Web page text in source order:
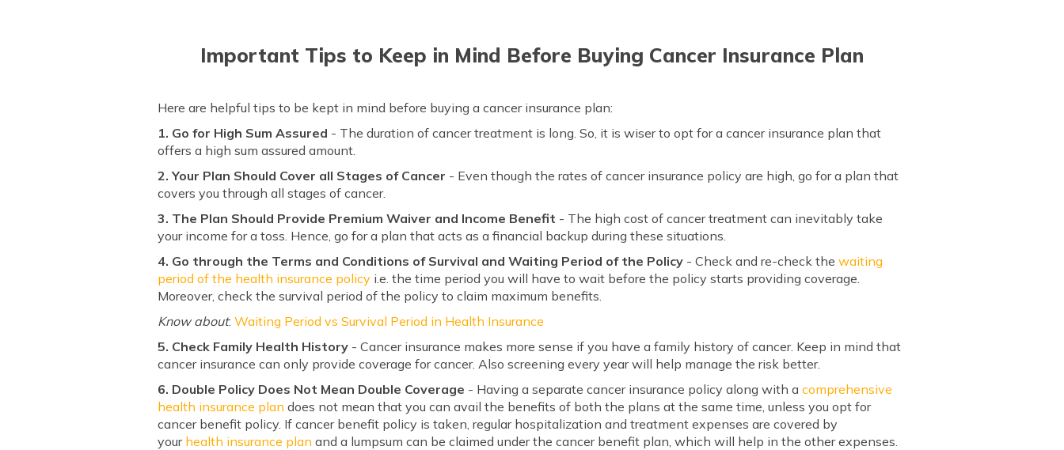
Important Tips to Keep in Mind Before Buying Cancer Insurance Plan
Here are helpful tips to be kept in mind before buying a cancer insurance plan:
1. Go for High Sum Assured - The duration of cancer treatment is long. So, it is wiser to opt for a cancer insurance plan that
offers a high sum assured amount.
2. Your Plan Should Cover all Stages of Cancer - Even though the rates of cancer insurance policy are high, go for a plan that
covers you through all stages of cancer.
3. The Plan Should Provide Premium Waiver and Income Benefit - The high cost of cancer treatment can inevitably take
your income for a toss. Hence, go for a plan that acts as a financial backup during these situations.
4. Go through the Terms and Conditions of Survival and Waiting Period of the Policy - Check and re-check thewaiting
period of the health insurance policy i.e. the time period you will have to wait before the policy starts providing coverage.
Moreover, check the survival period of the policy to claim maximum benefits.
Know about:Waiting Period vs Survival Period in Health Insurance
5. Check Family Health History - Cancer insurance makes more sense if you have a family history of cancer. Keep in mind that
cancer insurance can only provide coverage for cancer. Also screening every year will help manage the risk better.
6. Double Policy Does Not Mean Double Coverage - Having a separate cancer insurance policy along with acomprehensive
health insurance plan does not mean that you can avail the benefits of both the plans at the same time, unless you opt for
cancer benefit policy. If cancer benefit policy is taken, regular hospitalization and treatment expenses are covered by
your health insurance plan and a lumpsum can be claimed under the cancer benefit plan, which will help in the other expenses.